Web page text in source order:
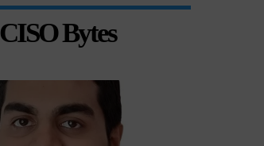
CISO Bytes